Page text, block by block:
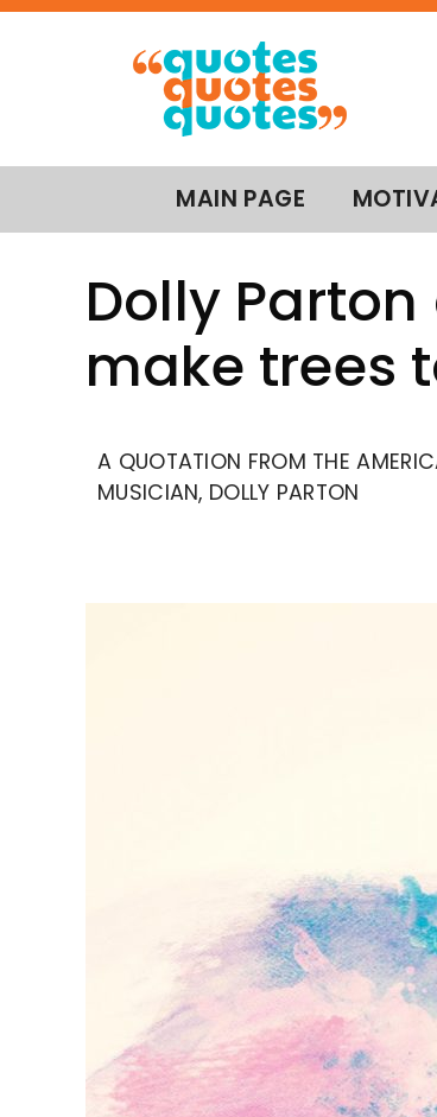
MAIN PAGE
Dolly
make trees
A QUOTATION FROM THE
MUSICIAN, DOLLY PARTON